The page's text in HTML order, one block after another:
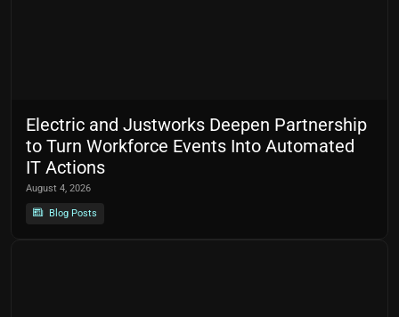
Electric and Justworks Deepen Partnership
to Turn Workforce Events Into Automated
IT Actions
August 4, 2026
Blog Posts